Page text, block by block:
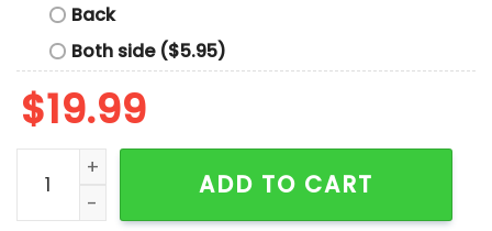
Back
Both side ($5.95)
$19.99
The Kid Frankie Kush Shirt quantity
ADD TO CART